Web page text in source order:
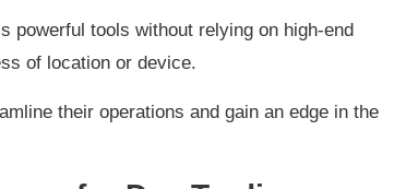
powerful tools without relying on high-end
of location or device.
their operations and gain an edge in the